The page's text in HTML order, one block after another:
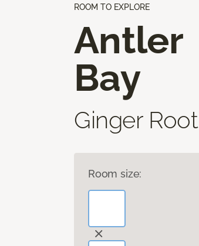
ROOM TO EXPLORE
Antler
Bay
Ginger Root
Room size: